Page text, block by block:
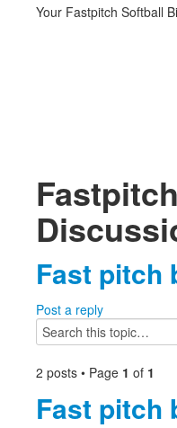
Your Fastpitch Softball
Fastpitch
Fast pitch
Post a reply
2 posts • Page 1 of 1
Fast pitch